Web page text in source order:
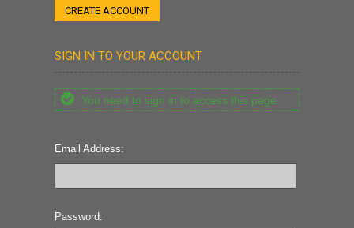
CREATE ACCOUNT
SIGN IN TO YOUR ACCOUNT
You need to sign in to access this page.
Email Address:
Password: